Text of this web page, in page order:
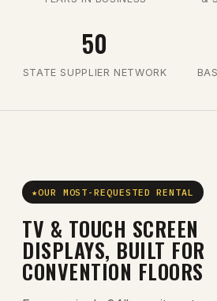
50
STATE SUPPLIER NETWORK
OUR MOST-REQUESTED RENTAL
TV & TOUCH SCREEN
DISPLAYS, BUILT FOR
CONVENTION FLOORS